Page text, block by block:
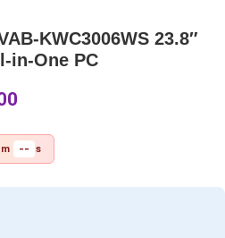
KWC3006WS 23.8″
in-One PC
m -- s